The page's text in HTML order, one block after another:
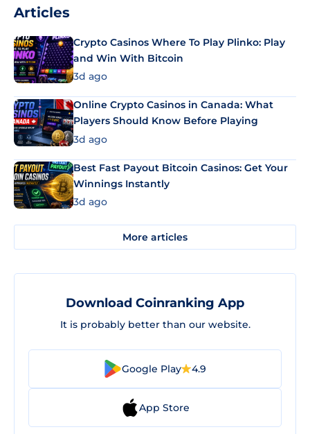
Articles
Crypto Casinos Where To Play Plinko: Play
and Win With Bitcoin
3d ago
Online Crypto Casinos in Canada: What
Players Should Know Before Playing
3d ago
Best Fast Payout Bitcoin Casinos: Get Your
Winnings Instantly
3d ago
More articles
Download Coinranking App
It is probably better than our website.
Google Play 4.9
App Store